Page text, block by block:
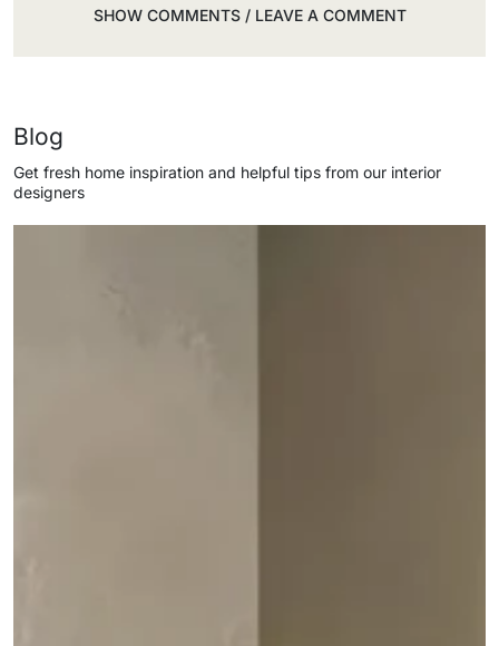
SHOW COMMENTS / LEAVE A COMMENT
Blog
Get fresh home inspiration and helpful tips from our interior
designers